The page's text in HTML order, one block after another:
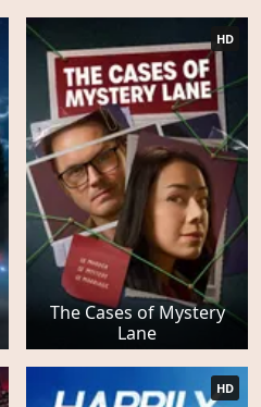
The Cases of Mystery
Lane
HD
HD